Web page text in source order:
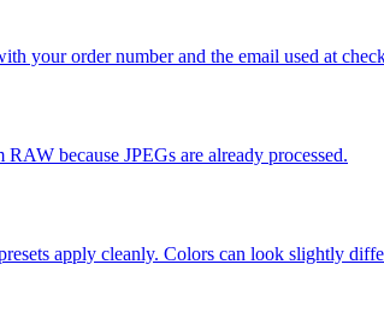
your order number and the email used at
because JPEGs are already processed.
apply cleanly. Colors can look slightly